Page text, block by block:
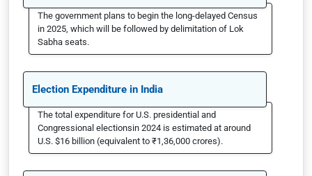
The government plans to begin the long-delayed Census
in 2025, which will be followed by delimitation of Lok
Sabha seats.
Election Expenditure in India
The total expenditure for U.S. presidential and
Congressional electionsin 2024 is estimated at around
U.S. $16 billion (equivalent to ₹1,36,000 crores).